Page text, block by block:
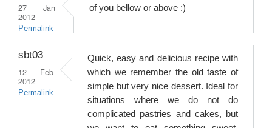
27 Jan
2012
Permalink
of you bellow or above :)
sbt03
12 Feb
2012
Permalink
Quick, easy and delicious recipe with
which we remember the old taste of
simple but very nice dessert. Ideal for
situations where we do not do
complicated pastries and cakes, but